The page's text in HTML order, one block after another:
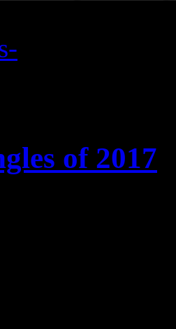
of 2017